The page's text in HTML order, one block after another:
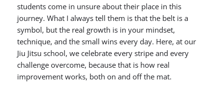
students come in unsure about their place in this
journey. What I always tell them is that the belt is a
symbol, but the real growth is in your mindset,
technique, and the small wins every day. Here, at our
Jiu Jitsu school, we celebrate every stripe and every
challenge overcome, because that is how real
improvement works, both on and off the mat.